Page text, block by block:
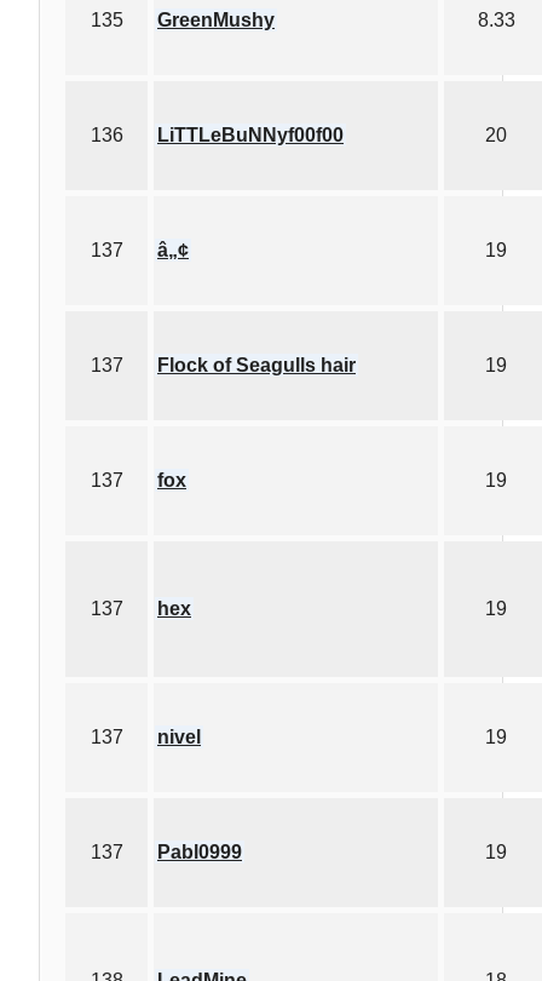
135 GreenMushy 8.33
136 LiTTLeBuNNyf00f00 20
137 â„¢ 19
137 Flock of Seagulls hair 19
137 fox 19
137 hex 19
137 nivel 19
137 Pabl0999 19